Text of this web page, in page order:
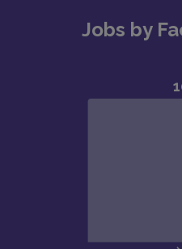
Jobs by